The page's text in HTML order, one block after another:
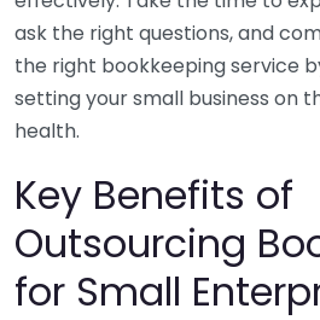
ask the right questions, and
the right bookkeeping service
setting your small business on
health.
Key Benefits of
Outsourcing
for Small